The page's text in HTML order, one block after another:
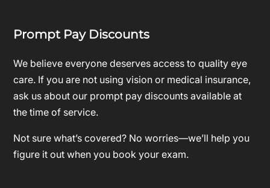
Prompt Pay Discounts
We believe everyone deserves access to quality eye
care. If you are not using vision or medical insurance,
ask us about our prompt pay discounts available at
the time of service.
Not sure what’s covered? No worries—we’ll help you
figure it out when you book your exam.